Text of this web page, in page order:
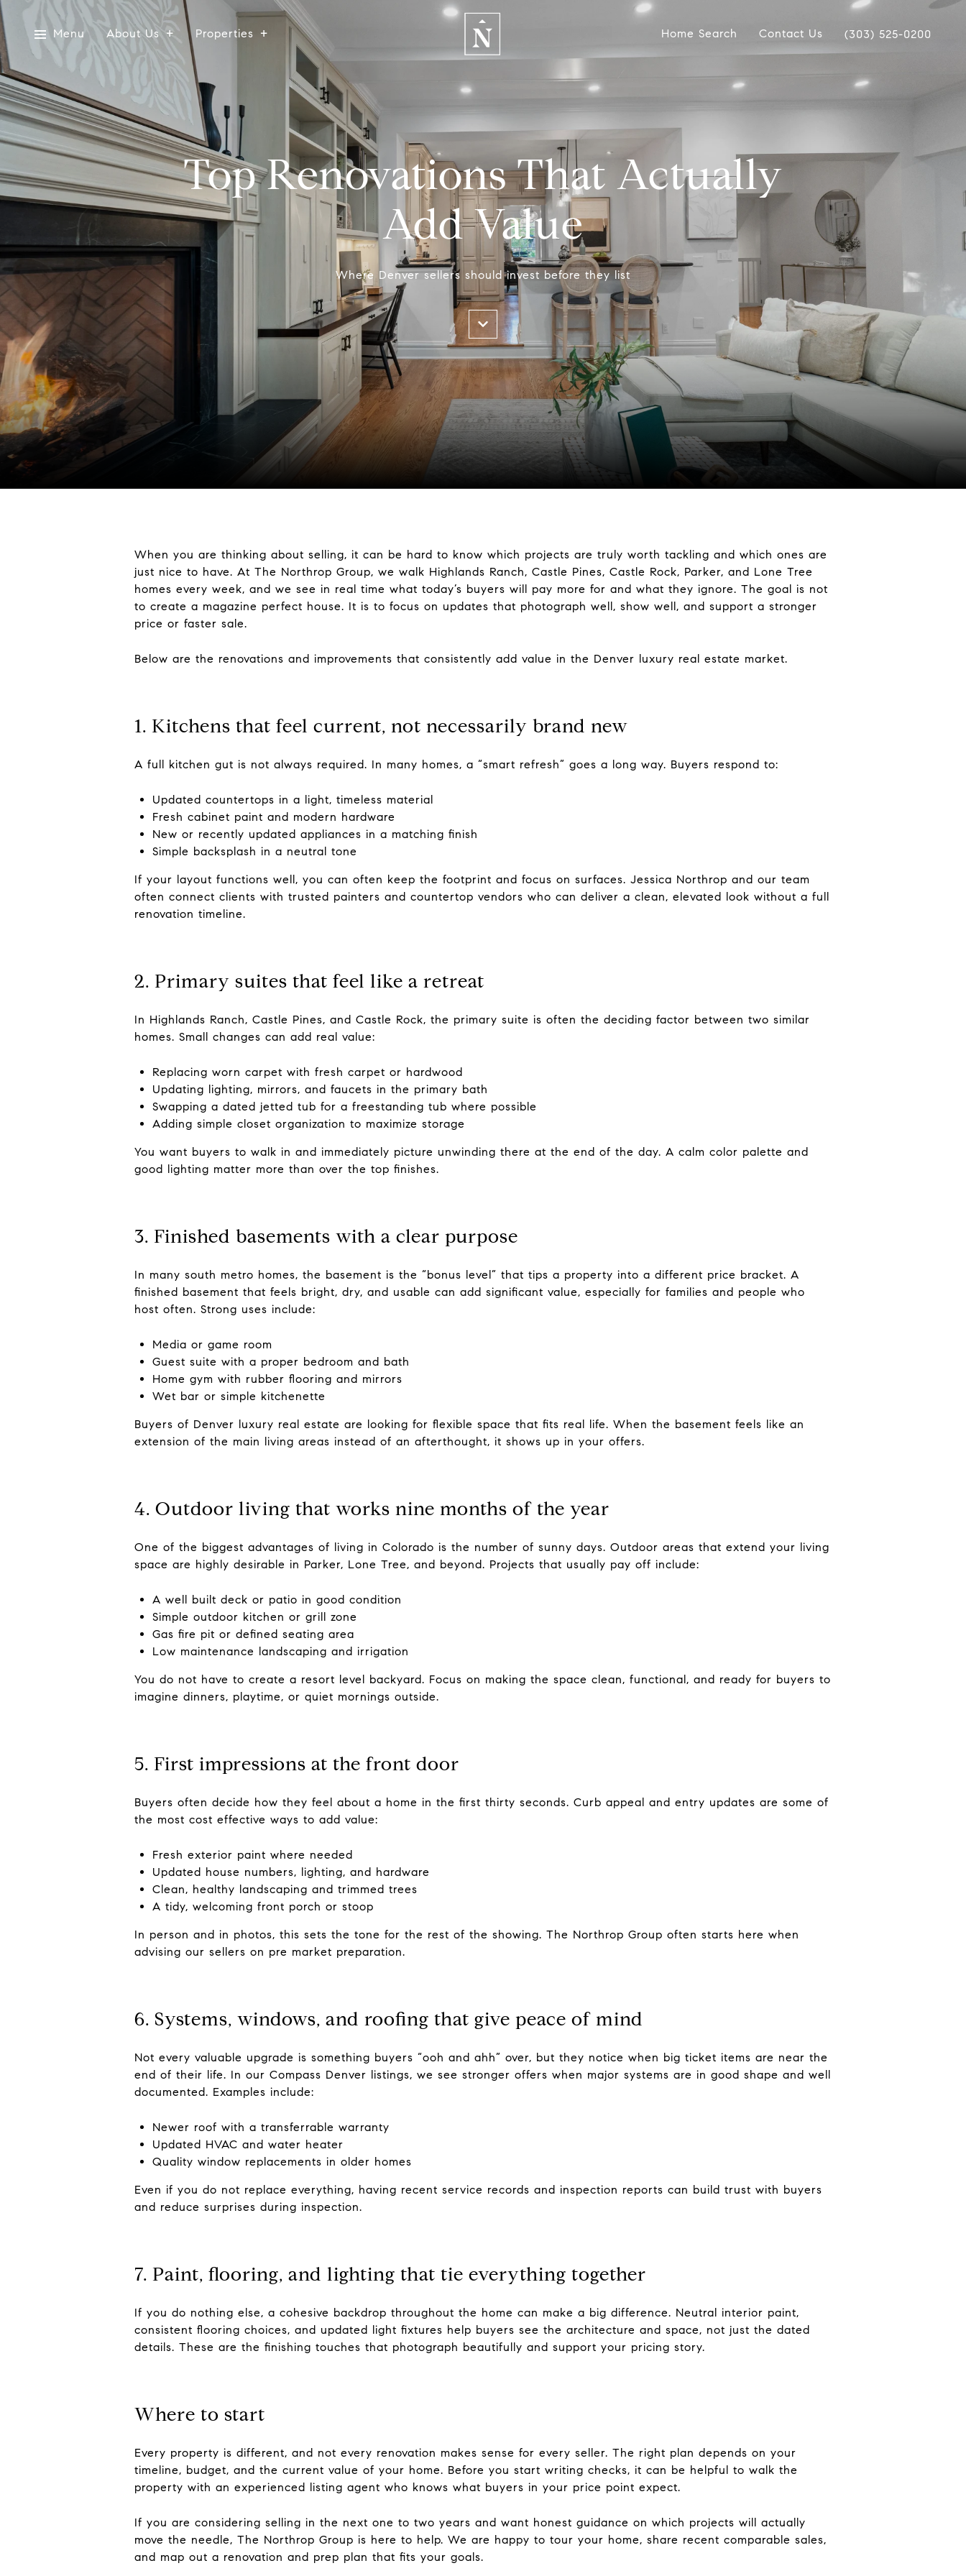
Menu About Us Properties Home Search Contact Us (303) 525-0200
Top Renovations That Actually
Add Value
Where Denver sellers should invest before they list
When you are thinking about selling, it can be hard to know which projects are truly worth tackling and which ones are
just nice to have. At The Northrop Group, we walk Highlands Ranch, Castle Pines, Castle Rock, Parker, and Lone Tree
homes every week, and we see in real time what today’s buyers will pay more for and what they ignore. The goal is not
to create a magazine perfect house. It is to focus on updates that photograph well, show well, and support a stronger
price or faster sale.
Below are the renovations and improvements that consistently add value in the Denver luxury real estate market.
1. Kitchens that feel current, not necessarily brand new
A full kitchen gut is not always required. In many homes, a “smart refresh” goes a long way. Buyers respond to:
Updated countertops in a light, timeless material
Fresh cabinet paint and modern hardware
New or recently updated appliances in a matching finish
Simple backsplash in a neutral tone
If your layout functions well, you can often keep the footprint and focus on surfaces. Jessica Northrop and our team
often connect clients with trusted painters and countertop vendors who can deliver a clean, elevated look without a full
renovation timeline.
2. Primary suites that feel like a retreat
In Highlands Ranch, Castle Pines, and Castle Rock, the primary suite is often the deciding factor between two similar
homes. Small changes can add real value:
Replacing worn carpet with fresh carpet or hardwood
Updating lighting, mirrors, and faucets in the primary bath
Swapping a dated jetted tub for a freestanding tub where possible
Adding simple closet organization to maximize storage
You want buyers to walk in and immediately picture unwinding there at the end of the day. A calm color palette and
good lighting matter more than over the top finishes.
3. Finished basements with a clear purpose
In many south metro homes, the basement is the “bonus level” that tips a property into a different price bracket. A
finished basement that feels bright, dry, and usable can add significant value, especially for families and people who
host often. Strong uses include:
Media or game room
Guest suite with a proper bedroom and bath
Home gym with rubber flooring and mirrors
Wet bar or simple kitchenette
Buyers of Denver luxury real estate are looking for flexible space that fits real life. When the basement feels like an
extension of the main living areas instead of an afterthought, it shows up in your offers.
4. Outdoor living that works nine months of the year
One of the biggest advantages of living in Colorado is the number of sunny days. Outdoor areas that extend your living
space are highly desirable in Parker, Lone Tree, and beyond. Projects that usually pay off include:
A well built deck or patio in good condition
Simple outdoor kitchen or grill zone
Gas fire pit or defined seating area
Low maintenance landscaping and irrigation
You do not have to create a resort level backyard. Focus on making the space clean, functional, and ready for buyers to
imagine dinners, playtime, or quiet mornings outside.
5. First impressions at the front door
Buyers often decide how they feel about a home in the first thirty seconds. Curb appeal and entry updates are some of
the most cost effective ways to add value:
Fresh exterior paint where needed
Updated house numbers, lighting, and hardware
Clean, healthy landscaping and trimmed trees
A tidy, welcoming front porch or stoop
In person and in photos, this sets the tone for the rest of the showing. The Northrop Group often starts here when
advising our sellers on pre market preparation.
6. Systems, windows, and roofing that give peace of mind
Not every valuable upgrade is something buyers “ooh and ahh” over, but they notice when big ticket items are near the
end of their life. In our Compass Denver listings, we see stronger offers when major systems are in good shape and well
documented. Examples include:
Newer roof with a transferrable warranty
Updated HVAC and water heater
Quality window replacements in older homes
Even if you do not replace everything, having recent service records and inspection reports can build trust with buyers
and reduce surprises during inspection.
7. Paint, flooring, and lighting that tie everything together
If you do nothing else, a cohesive backdrop throughout the home can make a big difference. Neutral interior paint,
consistent flooring choices, and updated light fixtures help buyers see the architecture and space, not just the dated
details. These are the finishing touches that photograph beautifully and support your pricing story.
Where to start
Every property is different, and not every renovation makes sense for every seller. The right plan depends on your
timeline, budget, and the current value of your home. Before you start writing checks, it can be helpful to walk the
property with an experienced listing agent who knows what buyers in your price point expect.
If you are considering selling in the next one to two years and want honest guidance on which projects will actually
move the needle, The Northrop Group is here to help. We are happy to tour your home, share recent comparable sales,
and map out a renovation and prep plan that fits your goals.